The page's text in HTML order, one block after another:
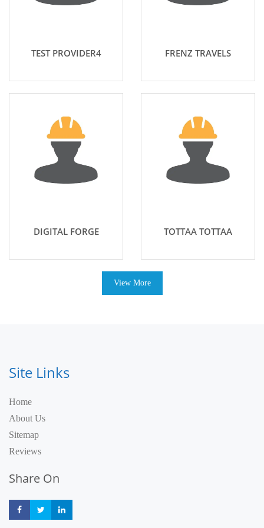
TEST PROVIDER4 FRENZ TRAVELS
DIGITAL FORGE TOTTAA TOTTAA
View More
Site Links
Home
About Us
Sitemap
Reviews
Share On
Share Share